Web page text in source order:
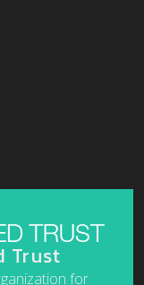
Trust
for